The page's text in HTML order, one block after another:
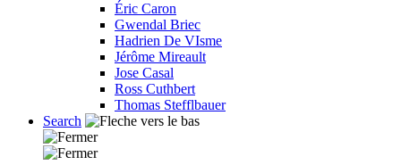
Éric Caron
Gwendal Briec
Hadrien De VIsme
Jérôme Mireault
Jose Casal
Ross Cuthbert
Thomas Stefflbauer
Search